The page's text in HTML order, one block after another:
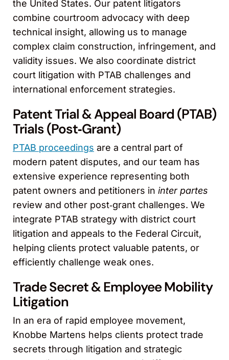
the United States. Our patent litigators
combine courtroom advocacy with deep
technical insight, allowing us to manage
complex claim construction, infringement, and
validity issues. We also coordinate district
court litigation with PTAB challenges and
international enforcement strategies.
Patent Trial & Appeal Board (PTAB)
Trials (Post‑Grant)
PTAB proceedings are a central part of
modern patent disputes, and our team has
extensive experience representing both
patent owners and petitioners in inter partes
review and other post‑grant challenges. We
integrate PTAB strategy with district court
litigation and appeals to the Federal Circuit,
helping clients protect valuable patents, or
efficiently challenge weak ones.
Trade Secret & Employee Mobility
Litigation
In an era of rapid employee movement,
Knobbe Martens helps clients protect trade
secrets through litigation and strategic